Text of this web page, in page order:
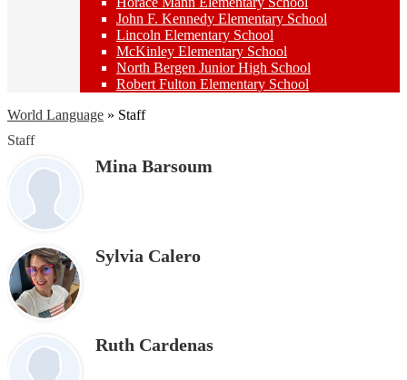
John F. Kennedy Elementary School
Lincoln Elementary School
McKinley Elementary School
North Bergen Junior High School
Robert Fulton Elementary School
World Language » Staff
Staff
Mina Barsoum
Sylvia Calero
Ruth Cardenas